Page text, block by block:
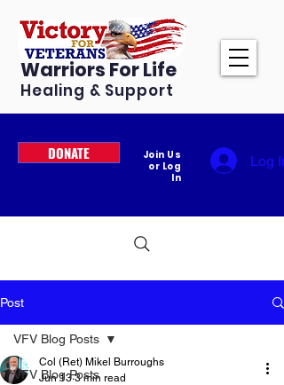
Warriors For Life
Healing & Support
DONATE
Join Us
or Log
In
Log In
Post
VFV Blog Posts
VFV Blog Posts
Col (Ret) Mikel Burroughs
Jun 13 3 min read